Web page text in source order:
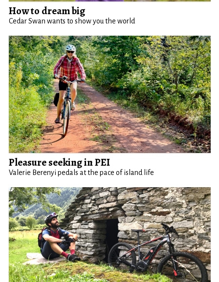
How to dream big
Cedar Swan wants to show you the world
Pleasure seeking in PEI
Valerie Berenyi pedals at the pace of island life